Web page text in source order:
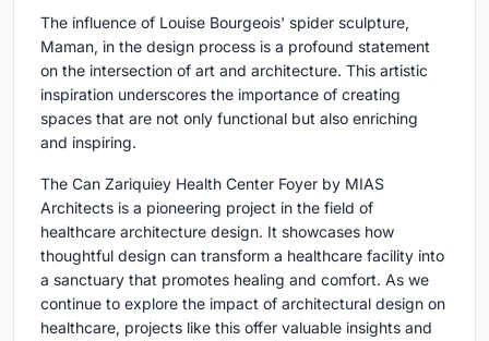
The influence of Louise Bourgeois' spider sculpture,
Maman, in the design process is a profound statement
on the intersection of art and architecture. This artistic
inspiration underscores the importance of creating
spaces that are not only functional but also enriching
and inspiring.
The Can Zariquiey Health Center Foyer by MIAS
Architects is a pioneering project in the field of
healthcare architecture design. It showcases how
thoughtful design can transform a healthcare facility into
a sanctuary that promotes healing and comfort. As we
continue to explore the impact of architectural design on
healthcare, projects like this offer valuable insights and